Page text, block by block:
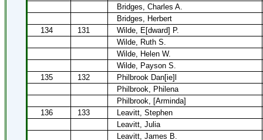
Bridges, Charles A.
Bridges, Herbert
134
131
Wilde, E[dward] P.
Wilde, Ruth S.
Wilde, Helen W.
Wilde, Payson S.
135
132
Philbrook Dan[ie]l
Philbrook, Philena
Philbrook, [Arminda]
136
133
Leavitt, Stephen
Leavitt, Julia
Leavitt, James B.